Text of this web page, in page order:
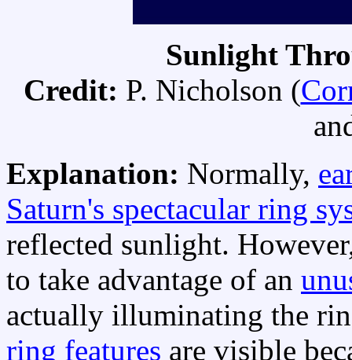
Sunlight
Credit: P. Nicholson (
Explanation: Normally,
Saturn's spectacular ring
reflected sunlight.
to take advantage of an
actually illuminating the
ring features are visible